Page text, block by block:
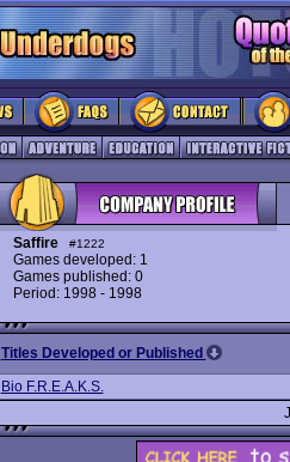
Saffire #1222
Games developed: 1
Games published: 0
Period: 1998 - 1998
Titles Developed or Published
Bio F.R.E.A.K.S.